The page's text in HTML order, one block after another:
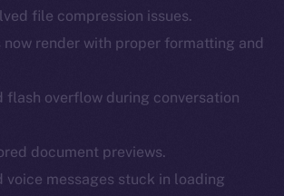
file compression issues.
render with proper formatting and
flash overflow during conversation
document previews.
voice messages stuck in loading